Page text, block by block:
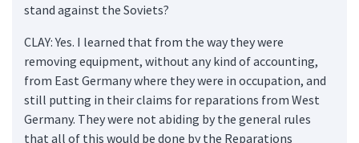
stand against the Soviets?
CLAY: Yes. I learned that from the way they were
removing equipment, without any kind of accounting,
from East Germany where they were in occupation, and
still putting in their claims for reparations from West
Germany. They were not abiding by the general rules
that all of this would be done by the Reparations